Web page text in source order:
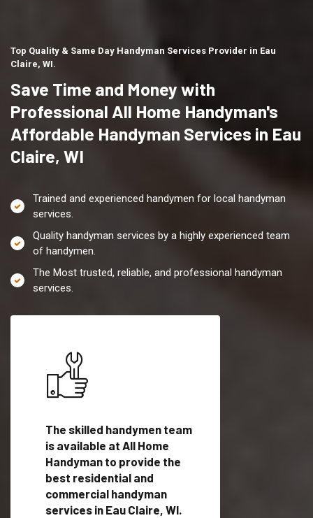
Top Quality & Same Day Handyman Services Provider in Eau
Claire, WI.
Save Time and Money with
Professional All Home Handyman's
Affordable Handyman Services in Eau
Claire, WI
Trained and experienced handymen for local handyman
services.
Quality handyman services by a highly experienced team
of handymen.
The Most trusted, reliable, and professional handyman
services.
The skilled handymen team
is available at All Home
Handyman to provide the
best residential and
commercial handyman
services in Eau Claire, WI.